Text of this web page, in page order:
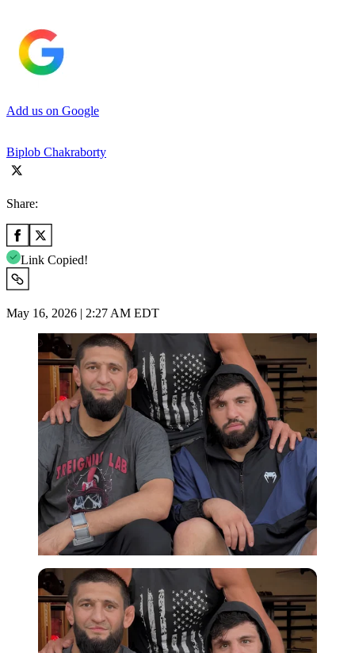
Add us on Google
Biplob Chakraborty
Share:
Link Copied!
May 16, 2026 | 2:27 AM EDT
Imago